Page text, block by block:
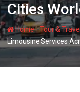
Cities
Home-Tour &
Limousine Services